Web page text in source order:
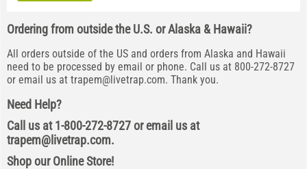
Ordering from outside the U.S. or Alaska & Hawaii?
All orders outside of the US and orders from Alaska and Hawaii
need to be processed by email or phone. Call us at 800-272-8727
or email us at trapem@livetrap.com. Thank you.
Need Help?
Call us at 1-800-272-8727 or email us at
trapem@livetrap.com.
Shop our Online Store!